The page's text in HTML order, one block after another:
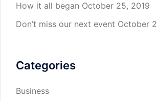
How it all began October 25, 2019
Don’t miss our next event October
Categories
Business